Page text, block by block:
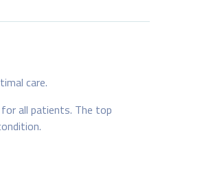
care.
all patients. The top